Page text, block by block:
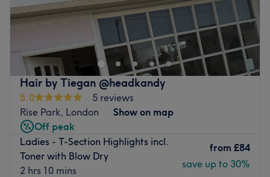
Hair by Tiegan @headkandy
5.0
5 reviews
Rise Park, London
Show on map
Off peak
Ladies - T-Section Highlights incl.
Toner with Blow Dry
2 hrs 10 mins
from £84
save up to 30%